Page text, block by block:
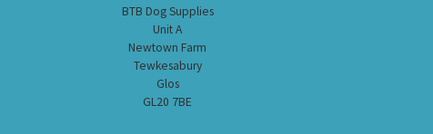
BTB Dog Supplies
Unit A
Newtown Farm
Tewkesabury
Glos
GL20 7BE